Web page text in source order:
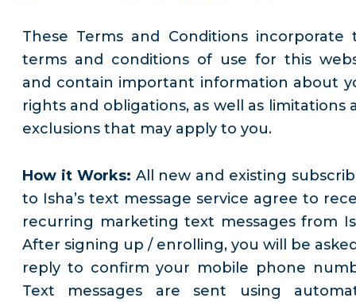
These Terms and Conditions incorporate
terms and conditions of use for this
and contain important information about
rights and obligations, as well as limitations
exclusions that may apply to you.
How it Works: All new and existing
to Isha’s text message service agree to
recurring marketing text messages from
After signing up / enrolling, you will be
reply to confirm your mobile phone
Text messages are sent using